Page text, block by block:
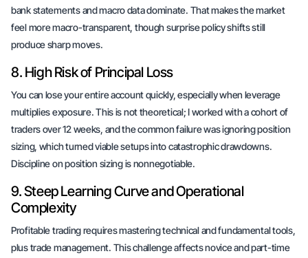
bank statements and macro data dominate. That makes the market
feel more macro-transparent, though surprise policy shifts still
produce sharp moves.
8. High Risk of Principal Loss
You can lose your entire account quickly, especially when leverage
multiplies exposure. This is not theoretical; I worked with a cohort of
traders over 12 weeks, and the common failure was ignoring position
sizing, which turned viable setups into catastrophic drawdowns.
Discipline on position sizing is nonnegotiable.
9. Steep Learning Curve and Operational
Complexity
Profitable trading requires mastering technical and fundamental tools,
plus trade management. This challenge affects novice and part-time